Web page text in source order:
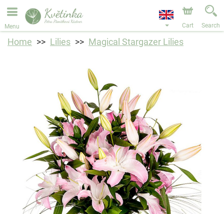
We are accepting orders through our online store. The
earliest available delivery date is 11/08/2026 due to a
Menu Cart Search
Home Lilies Magical Stargazer Lilies